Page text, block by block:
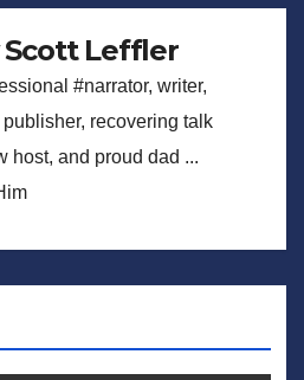
Scott Leffler
#narrator, writer,
recovering talk
host, and proud dad ...